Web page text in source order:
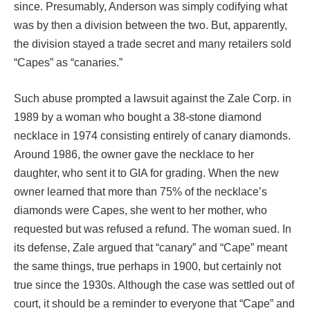
since. Presumably, Anderson was simply codifying what
was by then a division between the two. But, apparently,
the division stayed a trade secret and many retailers sold
“Capes” as “canaries.”
Such abuse prompted a lawsuit against the Zale Corp. in
1989 by a woman who bought a 38-stone diamond
necklace in 1974 consisting entirely of canary diamonds.
Around 1986, the owner gave the necklace to her
daughter, who sent it to GIA for grading. When the new
owner learned that more than 75% of the necklace’s
diamonds were Capes, she went to her mother, who
requested but was refused a refund. The woman sued. In
its defense, Zale argued that “canary” and “Cape” meant
the same things, true perhaps in 1900, but certainly not
true since the 1930s. Although the case was settled out of
court, it should be a reminder to everyone that “Cape” and